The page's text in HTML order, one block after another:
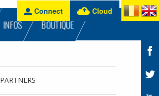
Connect Cloud
INFOS BOUTIQUE
PARTNERS